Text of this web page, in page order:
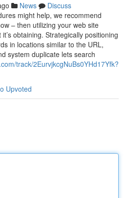
News
Discuss
might help, we recommend
– then utilizing your web site
obtaining. Strategically positioning
in locations similar to the URL,
system duplicate lets search
track/2EurvjkcgNuBs0YHd17Yfk?
Upvoted